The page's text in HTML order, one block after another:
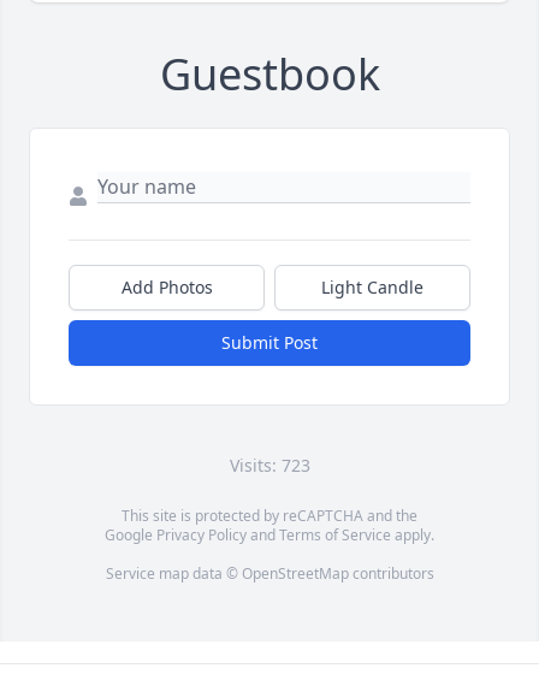
Guestbook
Add Photos Light Candle
Submit Post
Visits: 723
This site is protected by reCAPTCHA and the
Google Privacy PolicyandTerms of Service apply.
Service map data © OpenStreetMapcontributors